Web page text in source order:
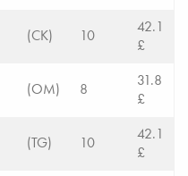
(CK) 10
42.1
£
(OM) 8
31.8
£
(TG) 10
42.1
£